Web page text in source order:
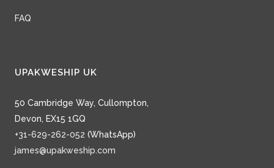
FAQ
UPAKWESHIP UK
50 Cambridge Way, Cullompton,
Devon, EX15 1GQ
+31-629-262-052 (WhatsApp)
james@upakweship.com